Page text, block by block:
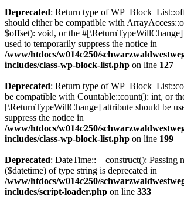
Deprecated: Return type of
should either be compatible with
$offset): void, or the
used to temporarily suppress the notice in
/www/htdocs/w014c250/
includes/class-wp-block-list.php on line 127
Deprecated: Return type of
be compatible with Countable::count(): int, or
[\ReturnTypeWillChange] attribute should be
suppress the notice in
/www/htdocs/w014c250/
includes/class-wp-block-list.php on line 199
Deprecated: DateTime::__construct(): Passing
($datetime) of type string is deprecated in
/www/htdocs/w014c250/
includes/script-loader.php on line 333